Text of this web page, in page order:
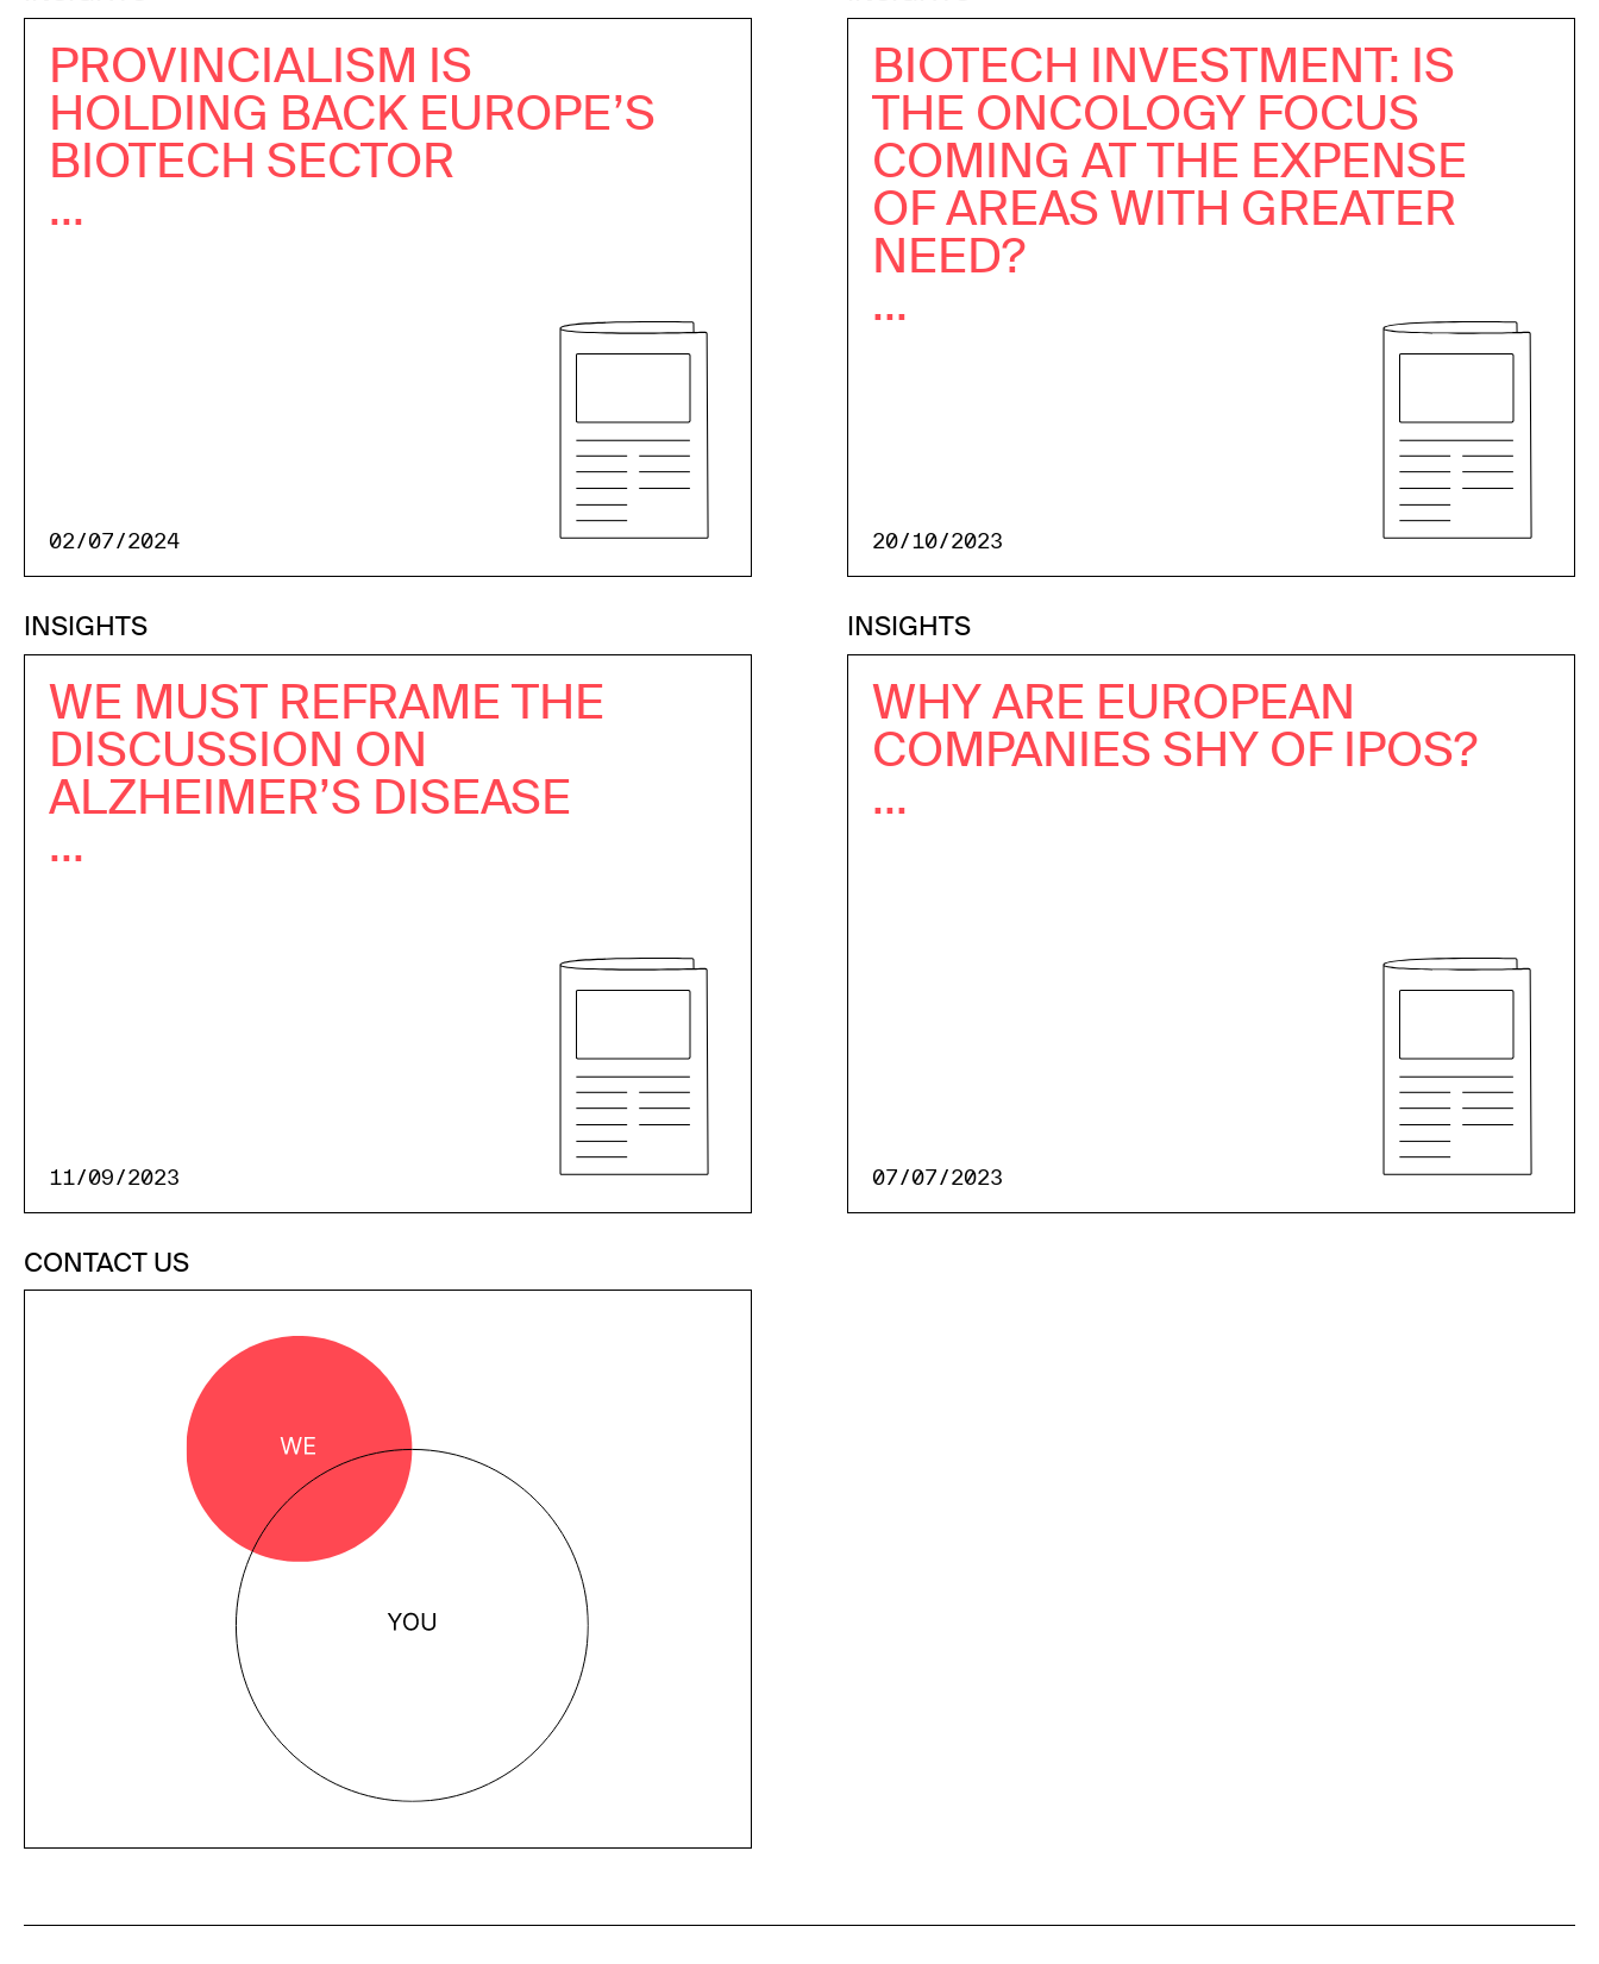
PROVINCIALISM IS
HOLDING BACK EUROPE’S
BIOTECH SECTOR
...
02/07/2024
BIOTECH INVESTMENT: IS
THE ONCOLOGY FOCUS
COMING AT THE EXPENSE
OF AREAS WITH GREATER
NEED?
...
20/10/2023
INSIGHTS
WE MUST REFRAME THE
DISCUSSION ON
ALZHEIMER’S DISEASE
...
11/09/2023
INSIGHTS
WHY ARE EUROPEAN
COMPANIES SHY OF IPOS?
...
07/07/2023
CONTACT US